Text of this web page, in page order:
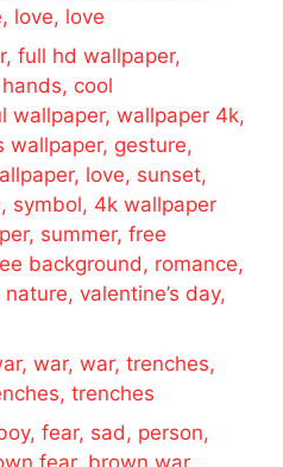
love, love
full hd wallpaper,
cool
wallpaper, wallpaper 4k,
wallpaper, gesture,
love, sunset,
symbol, 4k wallpaper
summer, free
background, romance,
valentine’s day,
war, war, trenches,
trenches
fear, sad, person,
fear, brown war